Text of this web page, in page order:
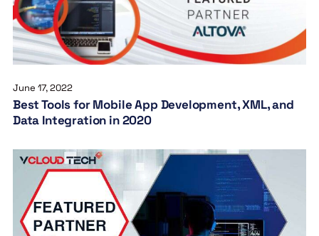
June 17, 2022
Best Tools for Mobile App Development, XML, and
Data Integration in 2020